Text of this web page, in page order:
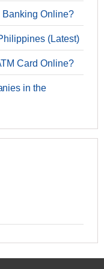
Banking Online?
(Latest)
Card Online?
in the